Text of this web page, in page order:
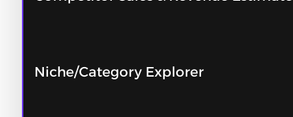
Niche/Category Explorer